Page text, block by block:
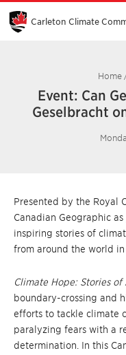
Skip
Main
Content
Carleton Climate
Home
Event: Can
Geselbracht
Presented by the Royal
Canadian Geographic
inspiring stories of
from around the world in
Climate Hope: Stories
boundary-crossing and
efforts to tackle climate
paralyzing fears with a
determination. In this